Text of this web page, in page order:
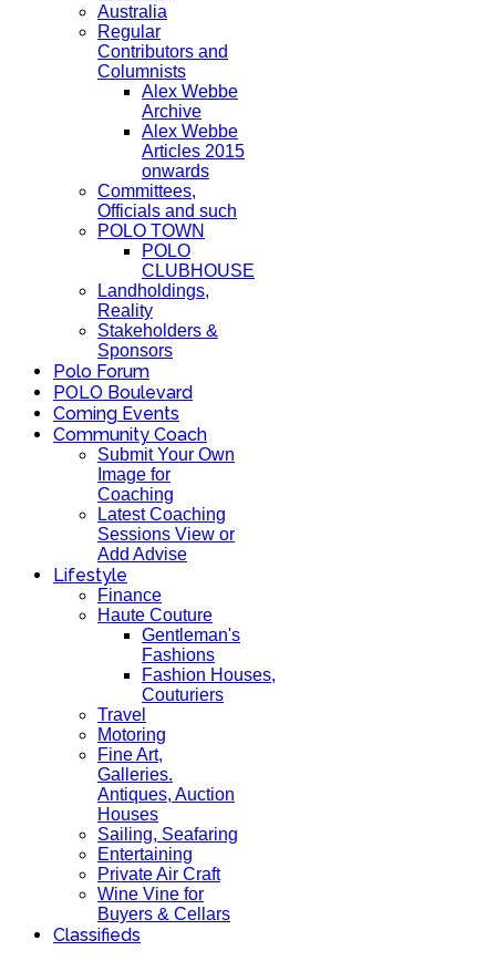
Australia
Regular
Contributors and
Columnists
Alex Webbe
Archive
Alex Webbe
Articles 2015
onwards
Committees,
Officials and such
POLO TOWN
POLO
CLUBHOUSE
Landholdings,
Reality
Stakeholders &
Sponsors
Polo Forum
POLO Boulevard
Coming Events
Community Coach
Submit Your Own
Image for
Coaching
Latest Coaching
Sessions View or
Add Advise
Lifestyle
Finance
Haute Couture
Gentleman's
Fashions
Fashion Houses,
Couturiers
Travel
Motoring
Fine Art,
Galleries.
Antiques, Auction
Houses
Sailing, Seafaring
Entertaining
Private Air Craft
Wine Vine for
Buyers & Cellars
Classifieds